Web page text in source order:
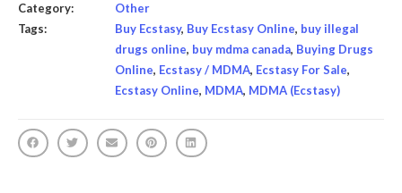
Category:
Other
Tags:
Buy Ecstasy, Buy Ecstasy Online, buy illegal
drugs online, buy mdma canada, Buying Drugs
Online, Ecstasy / MDMA, Ecstasy For Sale,
Ecstasy Online, MDMA, MDMA (Ecstasy)